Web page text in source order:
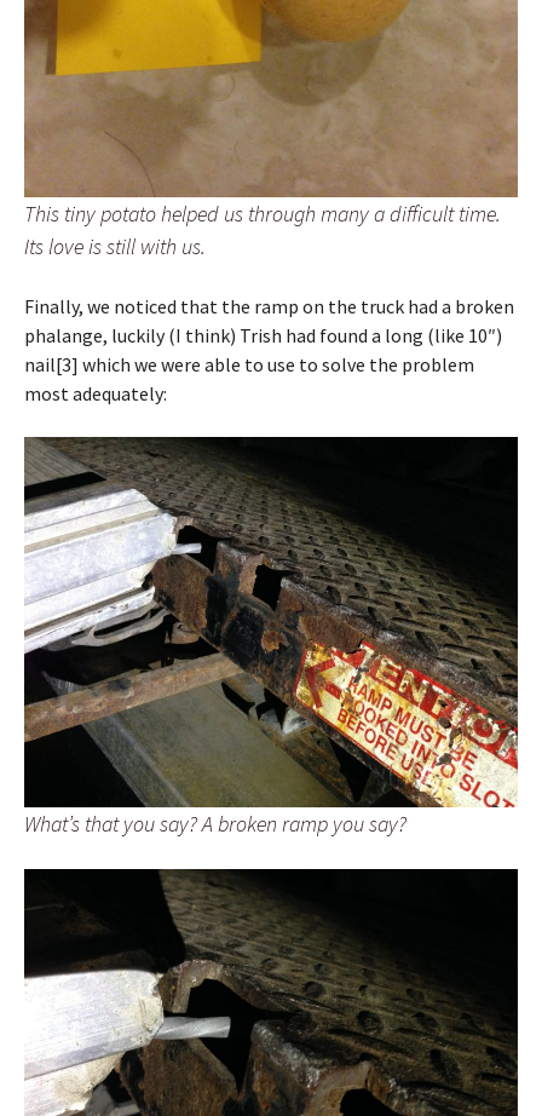
This tiny potato helped us through many a difficult time.
Its love is still with us.
Finally, we noticed that the ramp on the truck had a broken
phalange, luckily (I think) Trish had found a long (like 10″)
nail[3] which we were able to use to solve the problem
most adequately:
What’s that you say? A broken ramp you say?